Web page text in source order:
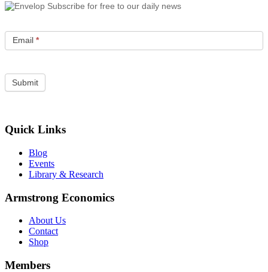
Subscribe for free to our daily news
Email *
Quick Links
Blog
Events
Library & Research
Armstrong Economics
About Us
Contact
Shop
Members